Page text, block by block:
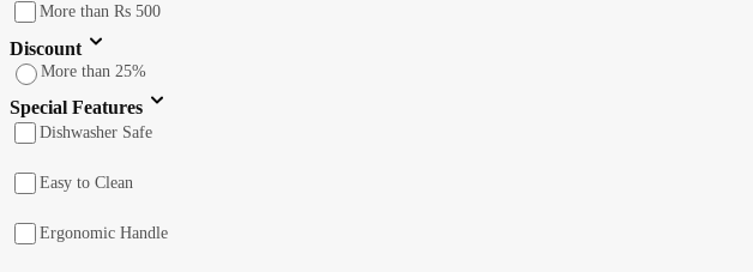
More than Rs 500
Discount
More than 25%
Special Features
Dishwasher Safe
Easy to Clean
Ergonomic Handle